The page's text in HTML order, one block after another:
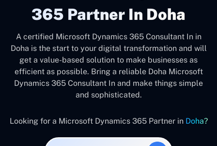
365 Partner In Doha
A certified Microsoft Dynamics 365 Consultant In in
Doha is the start to your digital transformation and will
get a value-based solution to make businesses as
efficient as possible. Bring a reliable Doha Microsoft
Dynamics 365 Consultant In and make things simple
and sophisticated.
Looking for a Microsoft Dynamics 365 Partner in Doha?